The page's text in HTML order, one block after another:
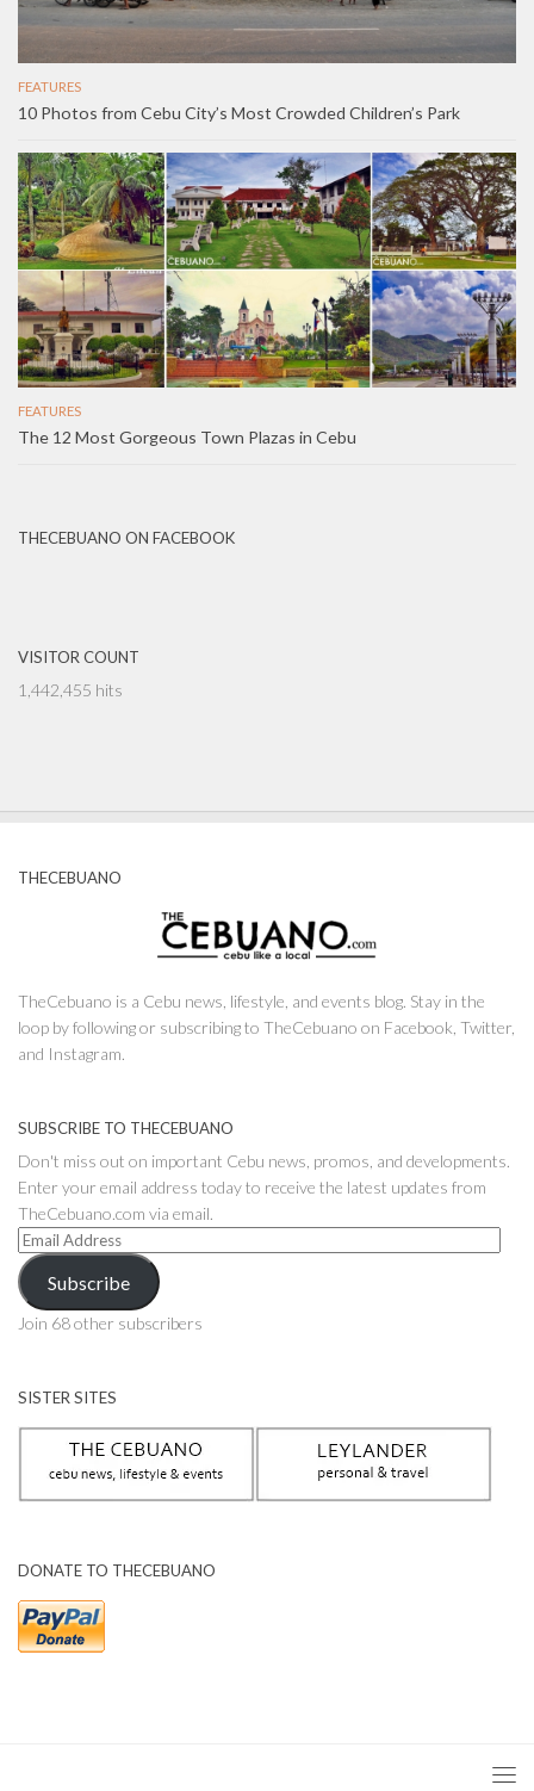
FEATURES
10 Photos from Cebu City’s Most Crowded Children’s Park
FEATURES
The 12 Most Gorgeous Town Plazas in Cebu
THECEBUANO ON FACEBOOK
VISITOR COUNT
1,442,455 hits
THECEBUANO
TheCebuano is a Cebu news, lifestyle, and events blog. Stay in the
loop by following or subscribing to TheCebuano on Facebook, Twitter,
and Instagram.
SUBSCRIBE TO THECEBUANO
Don't miss out on important Cebu news, promos, and developments.
Enter your email address today to receive the latest updates from
TheCebuano.com via email.
Email
Address
Subscribe
Join 68 other subscribers
SISTER SITES
DONATE TO THECEBUANO